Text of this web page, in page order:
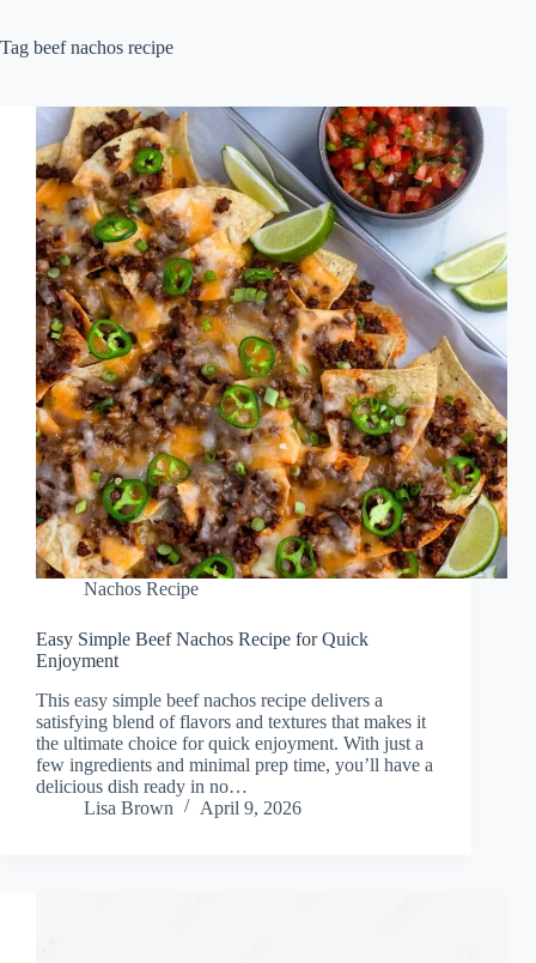
Tag beef nachos recipe
Nachos Recipe
Easy Simple Beef Nachos Recipe for Quick
Enjoyment
This easy simple beef nachos recipe delivers a
satisfying blend of flavors and textures that makes it
the ultimate choice for quick enjoyment. With just a
few ingredients and minimal prep time, you’ll have a
delicious dish ready in no…
Lisa Brown
April 9, 2026